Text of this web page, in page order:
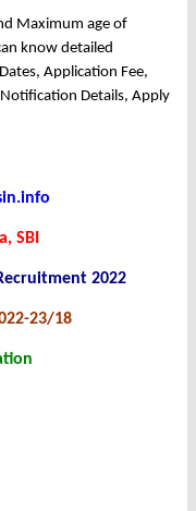
Maximum age of
know detailed
Application Fee,
Notification Details, Apply
SBI
2022
23/18